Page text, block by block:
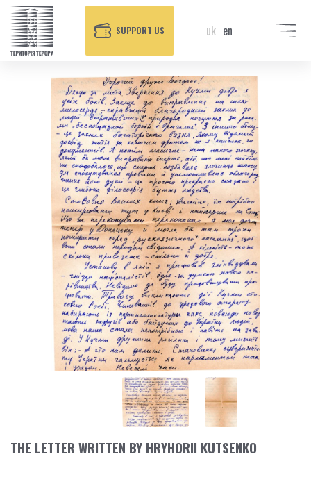
SUPPORT US uk en
THE LETTER WRITTEN BY HRYHORII KUTSENKO